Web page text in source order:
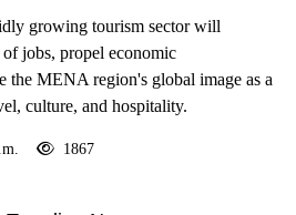
growing tourism sector will
jobs, propel economic
the MENA region's global image as a
culture, and hospitality.
1867